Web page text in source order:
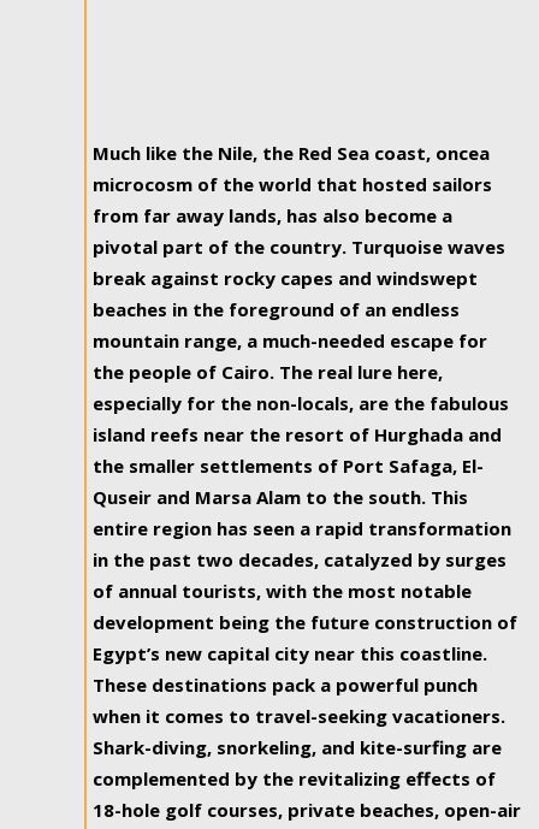
Much like the Nile, the Red Sea coast, oncea
microcosm of the world that hosted sailors
from far away lands, has also become a
pivotal part of the country. Turquoise waves
break against rocky capes and windswept
beaches in the foreground of an endless
mountain range, a much-needed escape for
the people of Cairo. The real lure here,
especially for the non-locals, are the fabulous
island reefs near the resort of Hurghada and
the smaller settlements of Port Safaga, El-
Quseir and Marsa Alam to the south. This
entire region has seen a rapid transformation
in the past two decades, catalyzed by surges
of annual tourists, with the most notable
development being the future construction of
Egypt’s new capital city near this coastline.
These destinations pack a powerful punch
when it comes to travel-seeking vacationers.
Shark-diving, snorkeling, and kite-surfing are
complemented by the revitalizing effects of
18-hole golf courses, private beaches, open-air